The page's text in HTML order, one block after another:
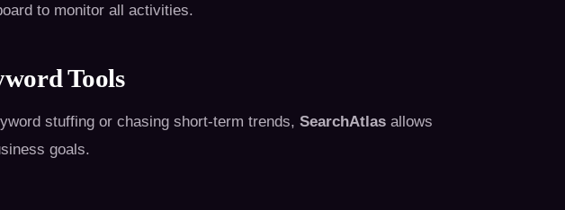
to monitor all activities.
Tools
stuffing or chasing short-term trends, SearchAtlas allows
goals.